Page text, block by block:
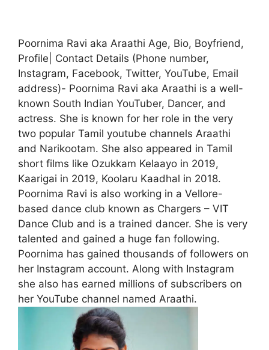
Poornima Ravi aka Araathi Age, Bio, Boyfriend,
Profile| Contact Details (Phone number,
Instagram, Facebook, Twitter, YouTube, Email
address)- Poornima Ravi aka Araathi is a well-
known South Indian YouTuber, Dancer, and
actress. She is known for her role in the very
two popular Tamil youtube channels Araathi
and Narikootam. She also appeared in Tamil
short films like Ozukkam Kelaayo in 2019,
Kaarigai in 2019, Koolaru Kaadhal in 2018.
Poornima Ravi is also working in a Vellore-
based dance club known as Chargers – VIT
Dance Club and is a trained dancer. She is very
talented and gained a huge fan following.
Poornima has gained thousands of followers on
her Instagram account. Along with Instagram
she also has earned millions of subscribers on
her YouTube channel named Araathi.